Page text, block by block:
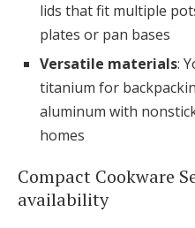
lids that fit multiple
plates or pan bases
Versatile materials:
titanium for
aluminum with
homes
Compact Cookware
availability